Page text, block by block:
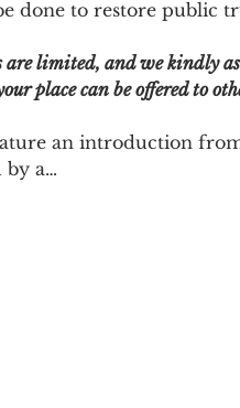
done to restore public
are limited, and we kindly
place can be offered to
an introduction
by a…